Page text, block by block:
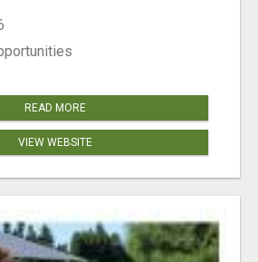
READ MORE
VIEW WEBSITE